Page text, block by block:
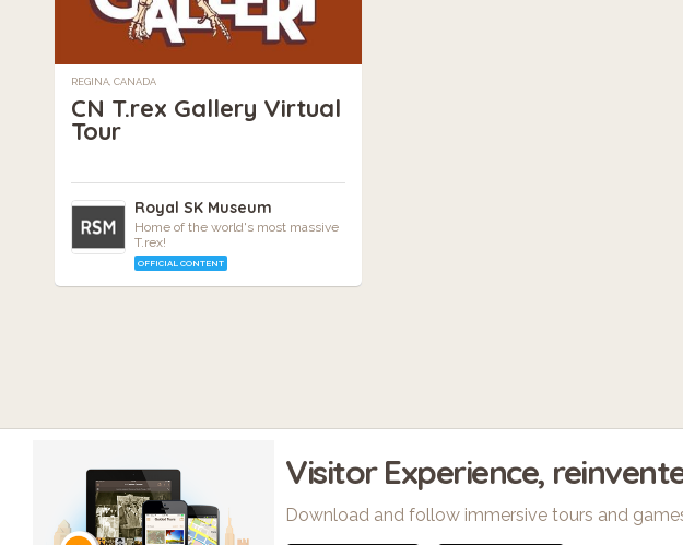
REGINA, CANADA
CN T.rex Gallery Virtual
Tour
Royal SK Museum
Home of the world's most massive
T.rex!
OFFICIAL CONTENT
Visitor Experience,
Download and follow immersive tours and